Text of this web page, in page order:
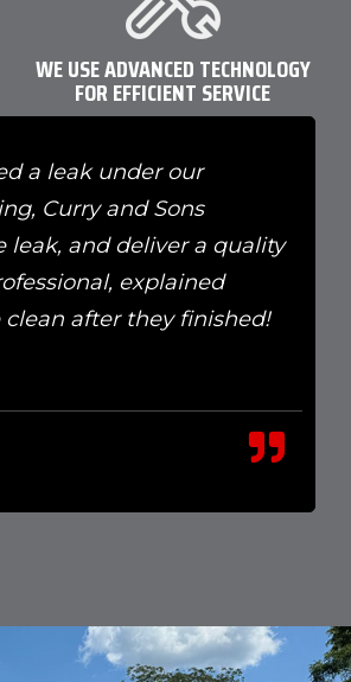
WE USE ADVANCED TECHNOLOGY
FOR EFFICIENT SERVICE
a leak under our
Curry and Sons
leak, and deliver a quality
explained
after they finished!